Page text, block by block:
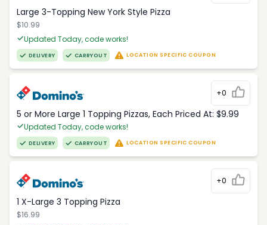
Large 3-Topping New York Style Pizza
$10.99
Updated Today, code works!
DELIVERY CARRYOUT LOCATION SPECIFIC COUPON
+0
5 or More Large 1 Topping Pizzas, Each Priced At: $9.99
Updated Today, code works!
DELIVERY CARRYOUT LOCATION SPECIFIC COUPON
+0
1 X-Large 3 Topping Pizza
$16.99